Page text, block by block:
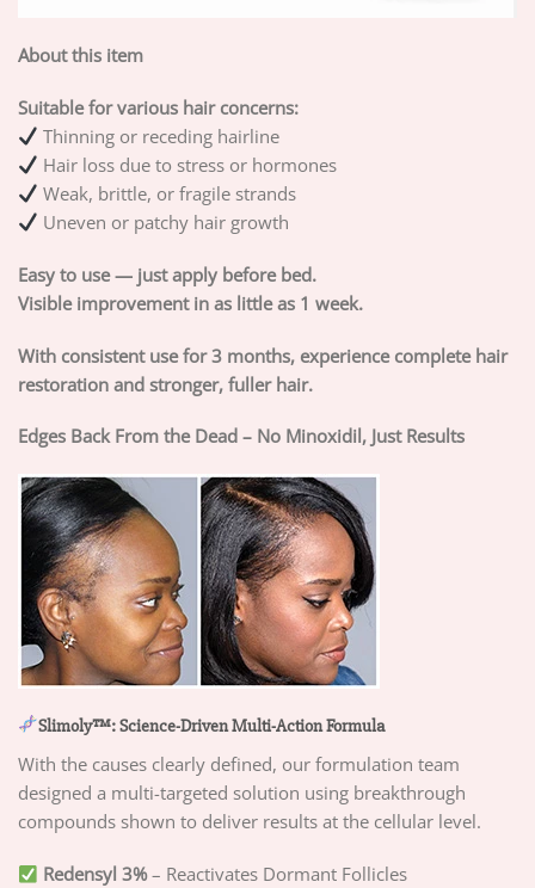
About this item
Suitable for various hair concerns:
Thinning or receding hairline
Hair loss due to stress or hormones
Weak, brittle, or fragile strands
Uneven or patchy hair growth
Easy to use — just apply before bed.
Visible improvement in as little as 1 week.
With consistent use for 3 months, experience complete hair
restoration and stronger, fuller hair.
Edges Back From the Dead – No Minoxidil, Just Results
Slimoly™: Science-Driven Multi-Action Formula
With the causes clearly defined, our formulation team
designed a multi-targeted solution using breakthrough
compounds shown to deliver results at the cellular level.
Redensyl 3%– Reactivates Dormant Follicles